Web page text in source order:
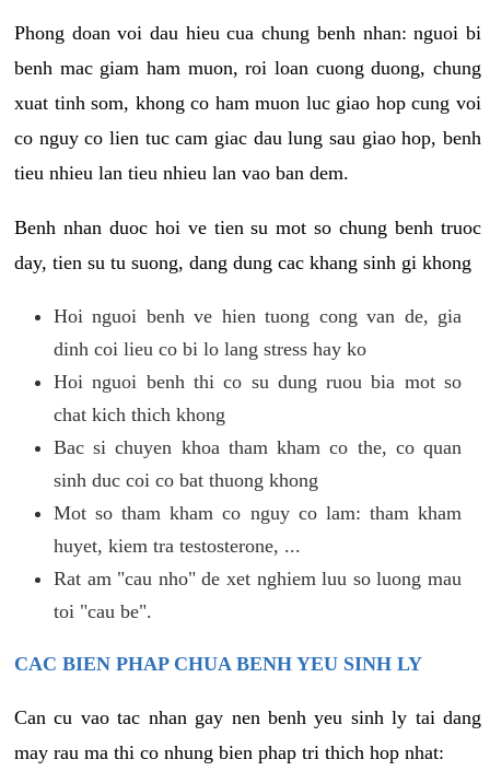
Phong doan voi dau hieu cua chung benh nhan: nguoi bi
benh mac giam ham muon, roi loan cuong duong, chung
xuat tinh som, khong co ham muon luc giao hop cung voi
co nguy co lien tuc cam giac dau lung sau giao hop, benh
tieu nhieu lan tieu nhieu lan vao ban dem.
Benh nhan duoc hoi ve tien su mot so chung benh truoc
day, tien su tu suong, dang dung cac khang sinh gi khong
Hoi nguoi benh ve hien tuong cong van de, gia
dinh coi lieu co bi lo lang stress hay ko
Hoi nguoi benh thi co su dung ruou bia mot so
chat kich thich khong
Bac si chuyen khoa tham kham co the, co quan
sinh duc coi co bat thuong khong
Mot so tham kham co nguy co lam: tham kham
huyet, kiem tra testosterone, ...
Rat am "cau nho" de xet nghiem luu so luong mau
toi "cau be".
CAC BIEN PHAP CHUA BENH YEU SINH LY
Can cu vao tac nhan gay nen benh yeu sinh ly tai dang
may rau ma thi co nhung bien phap tri thich hop nhat: